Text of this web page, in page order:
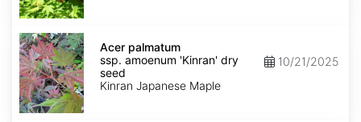
seed
Acer
palmatum
ssp.
amoenum
'Kinran'
dry
seed
Acer palmatum
ssp. amoenum 'Kinran' dry
seed
Kinran Japanese Maple
10/21/2025